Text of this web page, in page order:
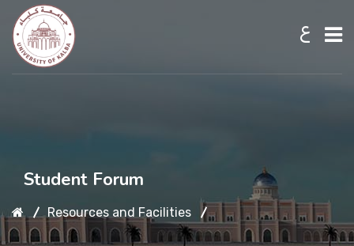
ع
Admission
Student Forum
Resources and Facilities